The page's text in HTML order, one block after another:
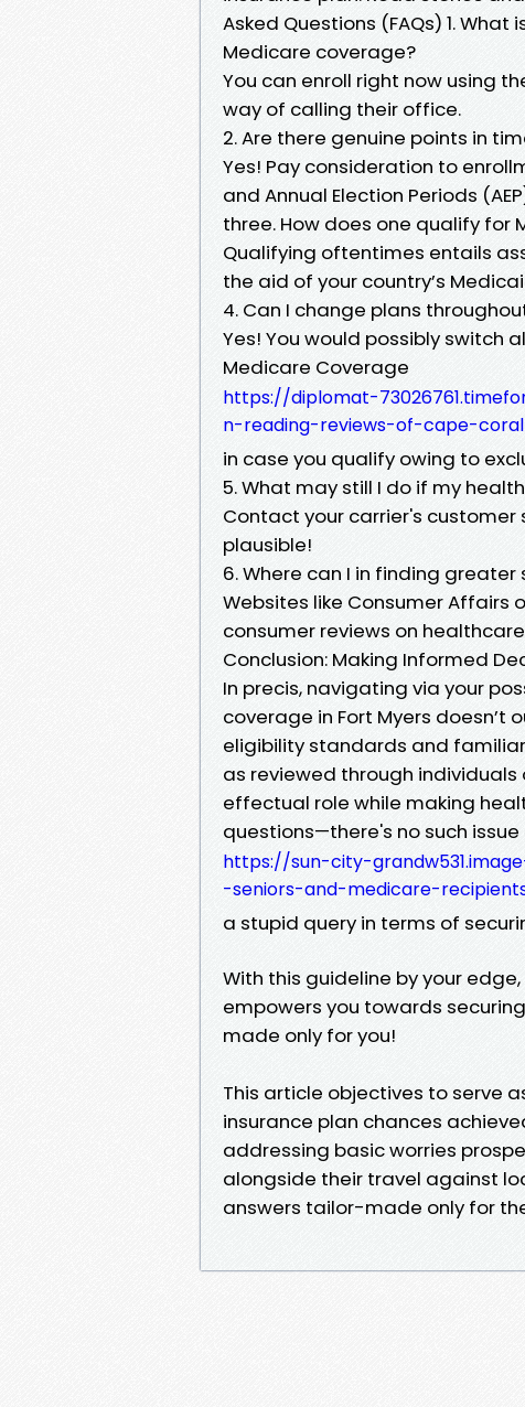
Asked Questions (FAQs) 1.
Medicare coverage?
You can enroll right now using
way of calling their office.
2. Are there genuine points in
Yes! Pay consideration to
and Annual Election Periods
three. How does one qualify
Qualifying oftentimes entails
the aid of your country’s
4. Can I change plans
Yes! You would possibly switch
Medicare Coverage
https://diplomat-
n-reading-reviews-of-cape-
in case you qualify owing to
5. What may still I do if my
Contact your carrier's customer
plausible!
6. Where can I in finding
Websites like Consumer
consumer reviews on
Conclusion: Making Informed
In precis, navigating via your
coverage in Fort Myers doesn’t
eligibility standards and
as reviewed through
effectual role while making
questions—there's no such
https://sun-city-
-seniors-and-medicare-
a stupid query in terms of
With this guideline by your
empowers you towards
made only for you!
This article objectives to serve
insurance plan chances
addressing basic worries
alongside their travel against
answers tailor-made only for